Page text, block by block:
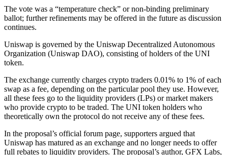
The vote was a “temperature check” or non-binding preliminary
ballot; further refinements may be offered in the future as discussion
continues.
Uniswap is governed by the Uniswap Decentralized Autonomous
Organization (Uniswap DAO), consisting of holders of the UNI
token.
The exchange currently charges crypto traders 0.01% to 1% of each
swap as a fee, depending on the particular pool they use. However,
all these fees go to the liquidity providers (LPs) or market makers
who provide crypto to be traded. The UNI token holders who
theoretically own the protocol do not receive any of these fees.
In the proposal’s official forum page, supporters argued that
Uniswap has matured as an exchange and no longer needs to offer
full rebates to liquidity providers. The proposal’s author, GFX Labs,